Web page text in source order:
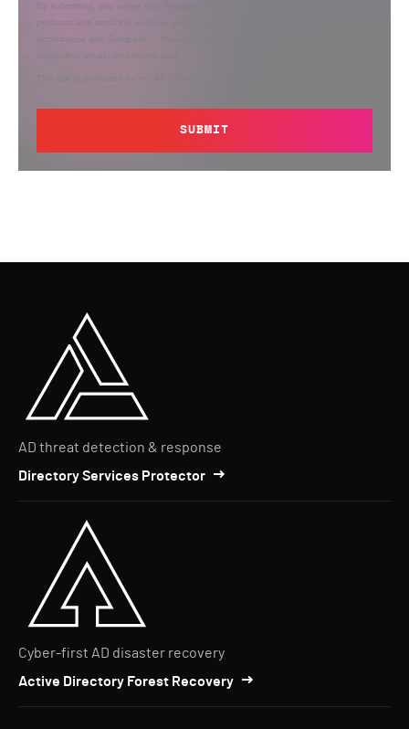
By submitting, you agree that Semperis may send you information regarding its
products and services, and use and process your personal information in
accordance with Semperis’
contacting privacy@semperis.com.
This site is protected by reCAPTCHA.
SUBMIT
AD threat detection & response
Directory Services Protector
Cyber-first AD disaster recovery
Active Directory Forest Recovery